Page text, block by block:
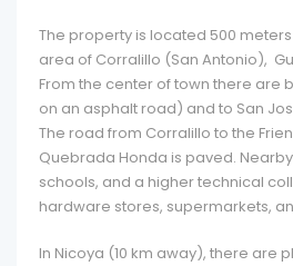
The property is located 500
area of Corralillo (San Antonio),
From the center of town there are
on an asphalt road) and to San
The road from Corralillo to the
Quebrada Honda is paved.
schools, and a higher technical
hardware stores, supermarkets,
In Nicoya (10 km away), there are